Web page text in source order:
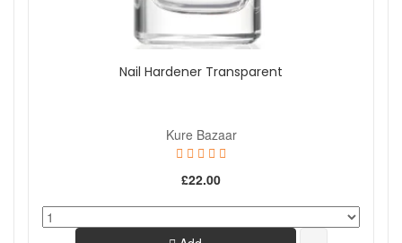
Nail Hardener Transparent
Kure Bazaar
£22.00